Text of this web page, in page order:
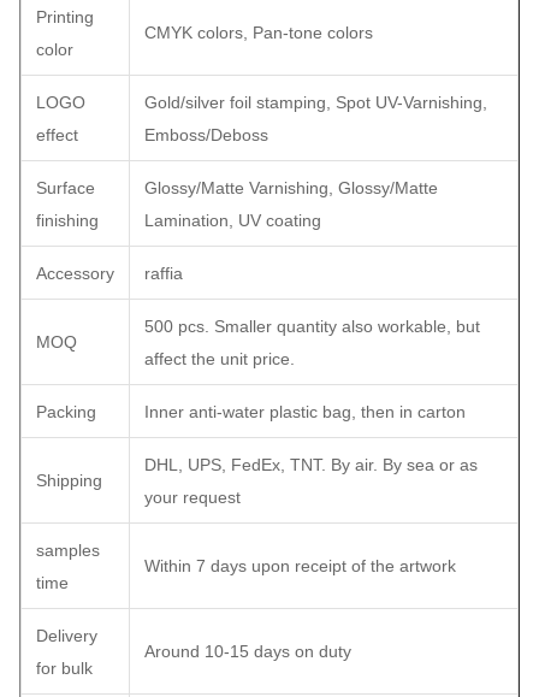
Printing
color
CMYK colors, Pan-tone colors
LOGO
effect
Gold/silver foil stamping, Spot UV-Varnishing,
Emboss/Deboss
Surface
finishing
Glossy/Matte Varnishing, Glossy/Matte
Lamination, UV coating
Accessory raffia
MOQ
500 pcs. Smaller quantity also workable, but
affect the unit price.
Packing Inner anti-water plastic bag, then in carton
Shipping
DHL, UPS, FedEx, TNT. By air. By sea or as
your request
samples
time
Within 7 days upon receipt of the artwork
Delivery
for bulk
Around 10-15 days on duty